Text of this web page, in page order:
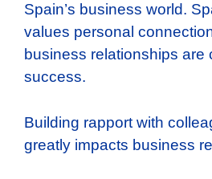
Spain’s business world.
values personal
business relationships are
success.
Building rapport with
greatly impacts business